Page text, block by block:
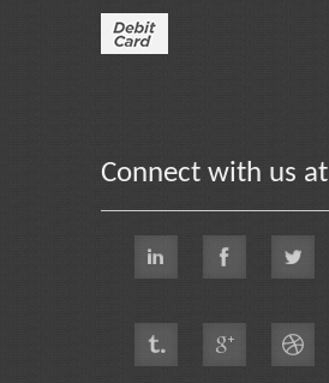
Connect with us at